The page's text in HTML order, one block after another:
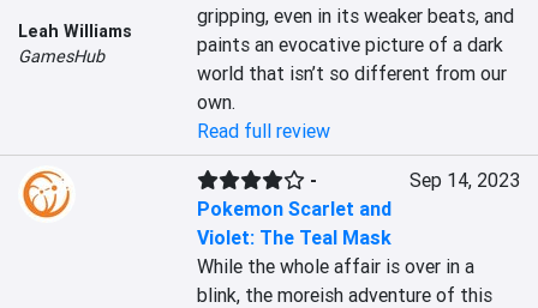
Leah Williams
GamesHub
gripping, even in its weaker beats, and
paints an evocative picture of a dark
world that isn’t so different from our
own.
Read full review
-
Pokemon Scarlet and
Violet: The Teal Mask
Sep 14, 2023
While the whole affair is over in a
blink, the moreish adventure of this